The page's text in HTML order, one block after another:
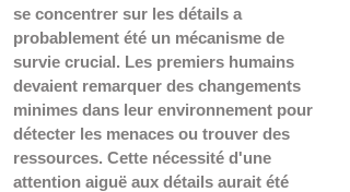
se concentrer sur les détails a
probablement été un mécanisme de
survie crucial. Les premiers humains
devaient remarquer des changements
minimes dans leur environnement pour
détecter les menaces ou trouver des
ressources. Cette nécessité d'une
attention aiguë aux détails aurait été